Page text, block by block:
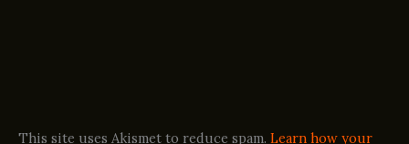
This site uses Akismet to reduce spam. Learn how your